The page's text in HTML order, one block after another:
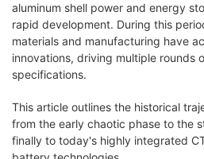
aluminum shell power and energy
rapid development. During this
materials and manufacturing have
innovations, driving multiple rounds
specifications.
This article outlines the historical
from the early chaotic phase to the
finally to today's highly integrated